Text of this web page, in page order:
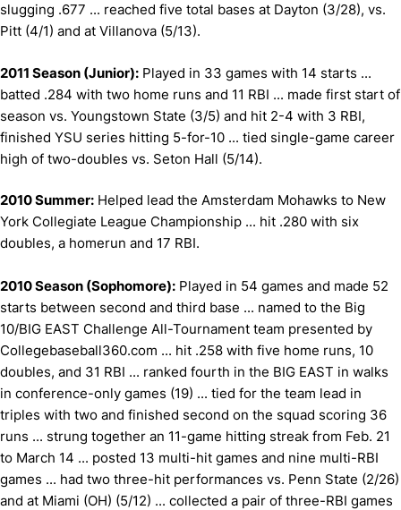
slugging .677 ... reached five total bases at Dayton (3/28), vs.
Pitt (4/1) and at Villanova (5/13).
2011 Season (Junior): Played in 33 games with 14 starts ...
batted .284 with two home runs and 11 RBI ... made first start of
season vs. Youngstown State (3/5) and hit 2-4 with 3 RBI,
finished YSU series hitting 5-for-10 ... tied single-game career
high of two-doubles vs. Seton Hall (5/14).
2010 Summer: Helped lead the Amsterdam Mohawks to New
York Collegiate League Championship ... hit .280 with six
doubles, a homerun and 17 RBI.
2010 Season (Sophomore): Played in 54 games and made 52
starts between second and third base ... named to the Big
10/BIG EAST Challenge All-Tournament team presented by
Collegebaseball360.com ... hit .258 with five home runs, 10
doubles, and 31 RBI ... ranked fourth in the BIG EAST in walks
in conference-only games (19) ... tied for the team lead in
triples with two and finished second on the squad scoring 36
runs ... strung together an 11-game hitting streak from Feb. 21
to March 14 ... posted 13 multi-hit games and nine multi-RBI
games ... had two three-hit performances vs. Penn State (2/26)
and at Miami (OH) (5/12) ... collected a pair of three-RBI games